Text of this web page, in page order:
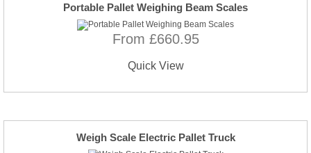
Portable Pallet Weighing Beam Scales
From £660.95
Quick View
Weigh Scale Electric Pallet Truck